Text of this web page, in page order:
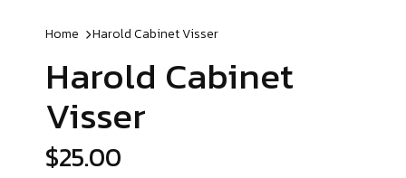
Home Harold CabinetVisser
Harold Cabinet
Visser
$25.00